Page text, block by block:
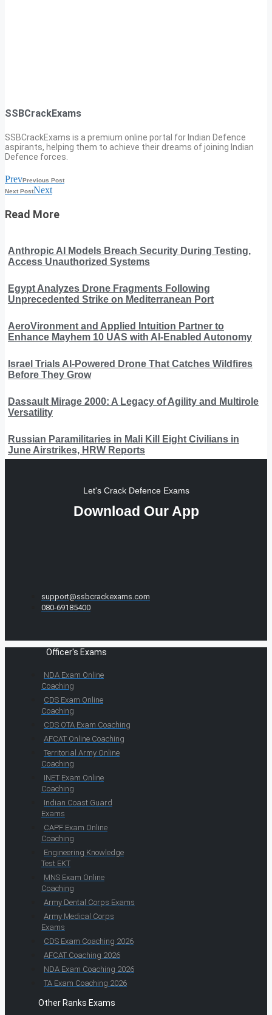
SSBCrackExams
SSBCrackExams is a premium online portal for Indian Defence
aspirants, helping them to achieve their dreams of joining Indian
Defence forces.
PrevPrevious Post
Next PostNext
Read More
Anthropic AI Models Breach Security During Testing,
Access Unauthorized Systems
Egypt Analyzes Drone Fragments Following
Unprecedented Strike on Mediterranean Port
AeroVironment and Applied Intuition Partner to
Enhance Mayhem 10 UAS with AI-Enabled Autonomy
Israel Trials AI-Powered Drone That Catches Wildfires
Before They Grow
Dassault Mirage 2000: A Legacy of Agility and Multirole
Versatility
Russian Paramilitaries in Mali Kill Eight Civilians in
June Airstrikes, HRW Reports
Let's Crack Defence Exams
Download Our App
support@ssbcrackexams.com
080-69185400
Officer's Exams
NDA Exam Online
Coaching
CDS Exam Online
Coaching
CDS OTA Exam Coaching
AFCAT Online Coaching
Territorial Army Online
Coaching
INET Exam Online
Coaching
Indian Coast Guard
Exams
CAPF Exam Online
Coaching
Engineering Knowledge
Test EKT
MNS Exam Online
Coaching
Army Dental Corps Exams
Army Medical Corps
Exams
CDS Exam Coaching 2026
AFCAT Coaching 2026
NDA Exam Coaching 2026
TA Exam Coaching 2026
Other Ranks Exams